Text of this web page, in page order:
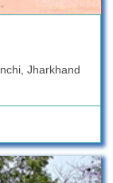
Jharkhand